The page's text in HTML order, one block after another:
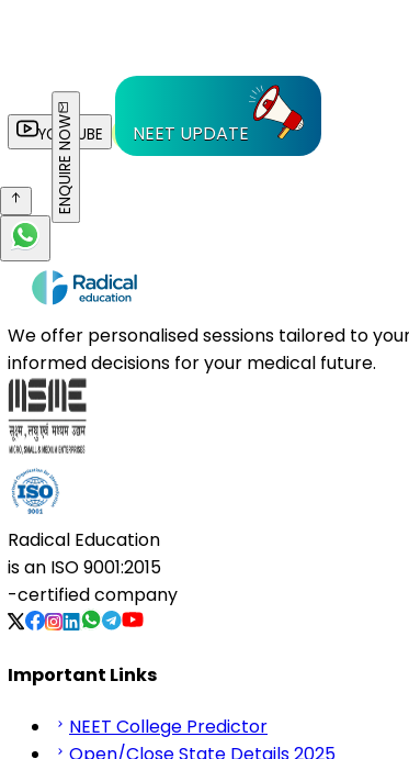
YOUTUBE NEET UPDATE
ENQUIRE NOW
We offer personalised sessions tailored to
informed decisions for your medical future.
Radical Education
is an ISO 9001:2015
-certified company
Important Links
NEET College Predictor
Open/Close State Details 2025